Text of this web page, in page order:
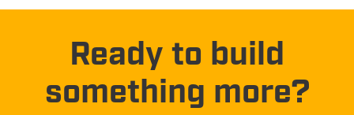
Ready to build
something more?